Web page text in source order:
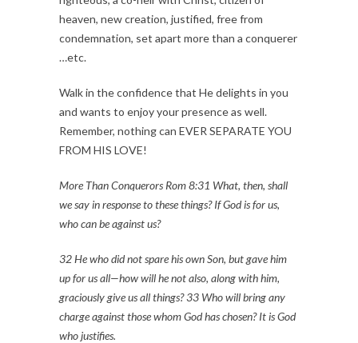
heaven, new creation, justified, free from
condemnation, set apart more than a conquerer
…etc.
Walk in the confidence that He delights in you
and wants to enjoy your presence as well.
Remember, nothing can EVER SEPARATE YOU
FROM HIS LOVE!
More Than Conquerors Rom 8:31 What, then, shall
we say in response to these things? If God is for us,
who can be against us?
32 He who did not spare his own Son, but gave him
up for us all—how will he not also, along with him,
graciously give us all things? 33 Who will bring any
charge against those whom God has chosen? It is God
who justifies.